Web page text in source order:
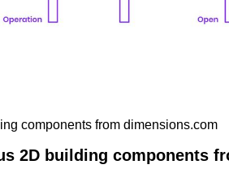
components from dimensions.com
2D building components